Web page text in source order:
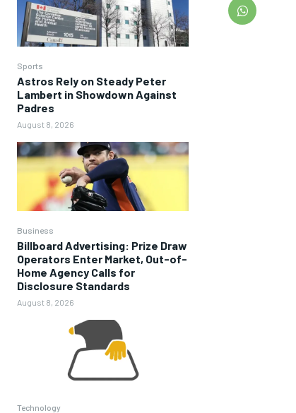
Sports
Astros Rely on Steady Peter
Lambert in Showdown Against
Padres
August 8, 2026
Business
Billboard Advertising: Prize Draw
Operators Enter Market, Out-of-
Home Agency Calls for
Disclosure Standards
August 8, 2026
Technology